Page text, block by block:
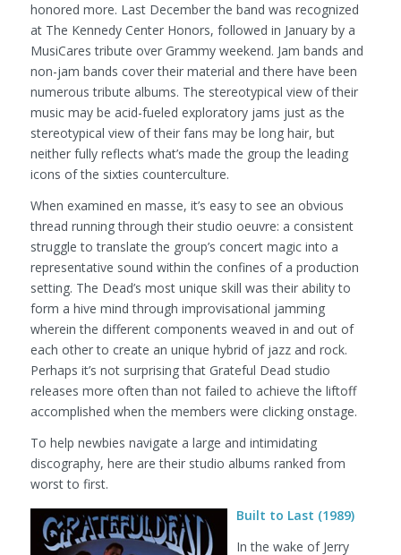
honored more. Last December the band was recognized
at The Kennedy Center Honors, followed in January by a
MusiCares tribute over Grammy weekend. Jam bands and
non-jam bands cover their material and there have been
numerous tribute albums. The stereotypical view of their
music may be acid-fueled exploratory jams just as the
stereotypical view of their fans may be long hair, but
neither fully reflects what’s made the group the leading
icons of the sixties counterculture.
When examined en masse, it’s easy to see an obvious
thread running through their studio oeuvre: a consistent
struggle to translate the group’s concert magic into a
representative sound within the confines of a production
setting. The Dead’s most unique skill was their ability to
form a hive mind through improvisational jamming
wherein the different components weaved in and out of
each other to create an unique hybrid of jazz and rock.
Perhaps it’s not surprising that Grateful Dead studio
releases more often than not failed to achieve the liftoff
accomplished when the members were clicking onstage.
To help newbies navigate a large and intimidating
discography, here are their studio albums ranked from
worst to first.
Built to Last (1989)
In the wake of Jerry